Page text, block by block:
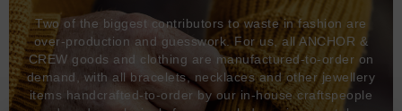
Two of the biggest contributors to waste in fashion are
over-production and guesswork. For us, all ANCHOR &
CREW goods and clothing are manufactured-to-order on
demand, with all bracelets, necklaces and other jewellery
items handcrafted-to-order by our in-house craftspeople